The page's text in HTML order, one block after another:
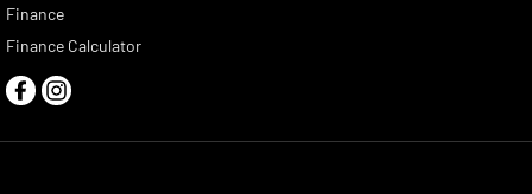
Finance
Finance Calculator